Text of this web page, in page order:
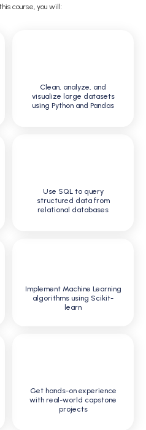
course, you will:
Clean, analyze, and
visualize large datasets
using Python and Pandas
Use SQL to query
structured data from
relational databases
Implement Machine Learning
algorithms using Scikit-
learn
Get hands-on experience
with real-world capstone
projects